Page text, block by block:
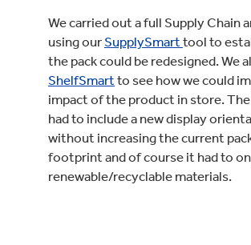
We carried out a full Supply Chain
using our SupplySmart tool to
the pack could be redesigned. We
ShelfSmart to see how we could
impact of the product in store.
had to include a new display
without increasing the current
footprint and of course it had to
renewable/recyclable materials.